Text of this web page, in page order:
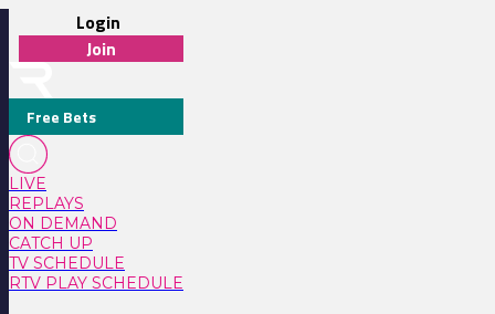
Login
Join
Free Bets
LIVE
REPLAYS
ON DEMAND
CATCH UP
TV SCHEDULE
RTV PLAY SCHEDULE